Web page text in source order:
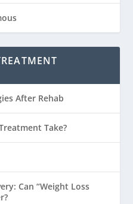
After Rehab
Take?
Can “Weight Loss